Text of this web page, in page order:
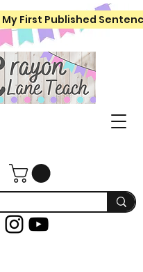
My First Published